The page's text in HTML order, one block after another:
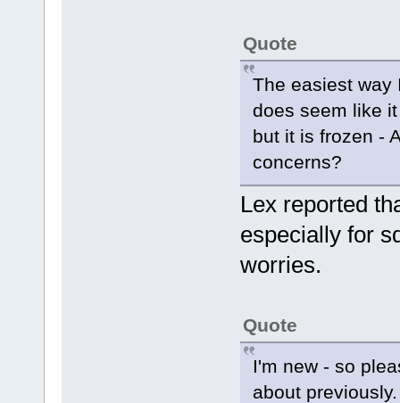
Quote
The easiest way
does seem like
but it is frozen -
concerns?
Lex reported
especially for
worries.
Quote
I'm new - so
about previously.